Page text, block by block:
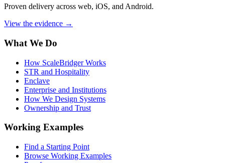
Proven delivery across web, iOS, and Android.
View the evidence →
What We Do
How ScaleBridger Works
STR and Hospitality
Enclave
Enterprise and Institutions
How We Design Systems
Ownership and Trust
Working Examples
Find a Starting Point
Browse Working Examples